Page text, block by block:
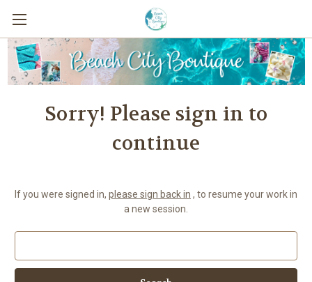
Sorry! Please sign in to
continue
If you were signed in, please sign back in , to resume your work in
a new session.